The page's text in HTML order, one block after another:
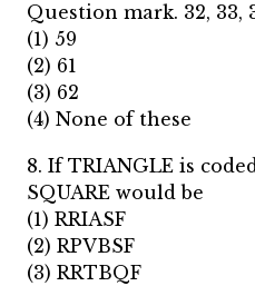
Question mark. 32, 33,
(1) 59
(2) 61
(3) 62
(4) None of these
8. If TRIANGLE is
SQUARE would be
(1) RRIASF
(2) RPVBSF
(3) RRTBQF